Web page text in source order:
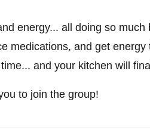
energy... all doing so much
medications, and get energy
and your kitchen will
to join the group!